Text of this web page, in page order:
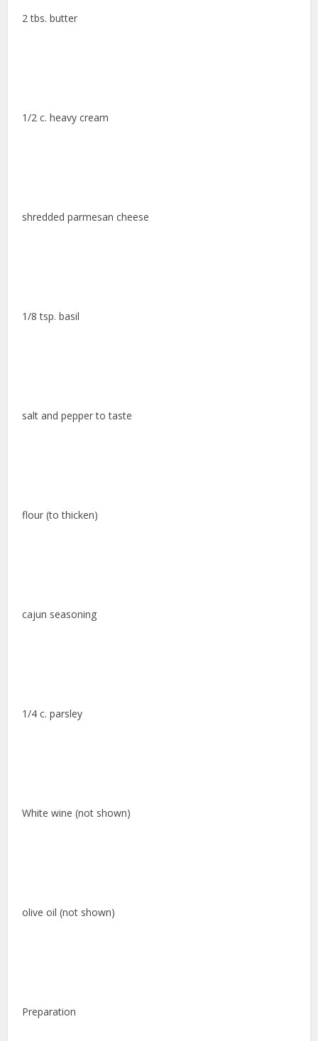
2 tbs. butter
1/2 c. heavy cream
shredded parmesan cheese
1/8 tsp. basil
salt and pepper to taste
flour (to thicken)
cajun seasoning
1/4 c. parsley
White wine (not shown)
olive oil (not shown)
Preparation